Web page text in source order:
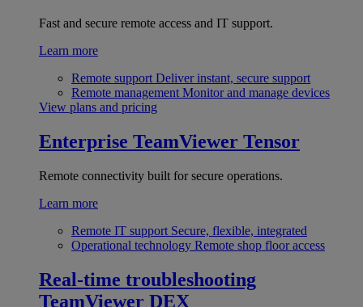
Fast and secure remote access and IT support.
Learn more
Remote support Deliver instant, secure support
Remote management Monitor and manage devices
View plans and pricing
Enterprise TeamViewer Tensor
Remote connectivity built for secure operations.
Learn more
Remote IT support Secure, flexible, integrated
Operational technology Remote shop floor access
Real-time troubleshooting
TeamViewer DEX